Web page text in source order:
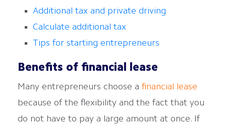
Additional tax and private driving
Calculate additional tax
Tips for starting entrepreneurs
Benefits of financial lease
Many entrepreneurs choose a financial lease
because of the flexibility and the fact that you
do not have to pay a large amount at once. If